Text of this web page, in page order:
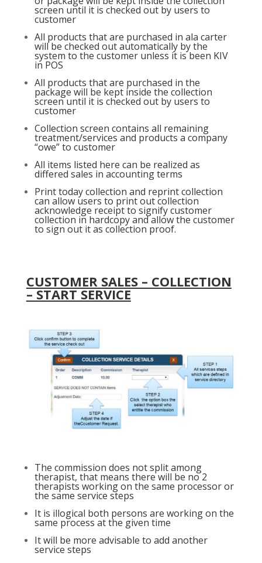
screen until it is checked out by users to
customer
All products that are purchased in ala carter
will be checked out automatically by the
system to the customer unless it is been KIV
in POS
All products that are purchased in the
package will be kept inside the collection
screen until it is checked out by users to
customer
Collection screen contains all remaining
treatment/services and products a company
“owe” to customer
All items listed here can be realized as
differed sales in accounting terms
Print today collection and reprint collection
can allow users to print out collection
acknowledge receipt to signify customer
collection in hardcopy and allow the customer
to sign out it as collection proof.
CUSTOMER SALES – COLLECTION
– START SERVICE
The commission does not split among
therapist, that means there will be no 2
therapists working on the same processor or
the same service steps
It is illogical both persons are working on the
same process at the given time
It will be more advisable to add another
service steps